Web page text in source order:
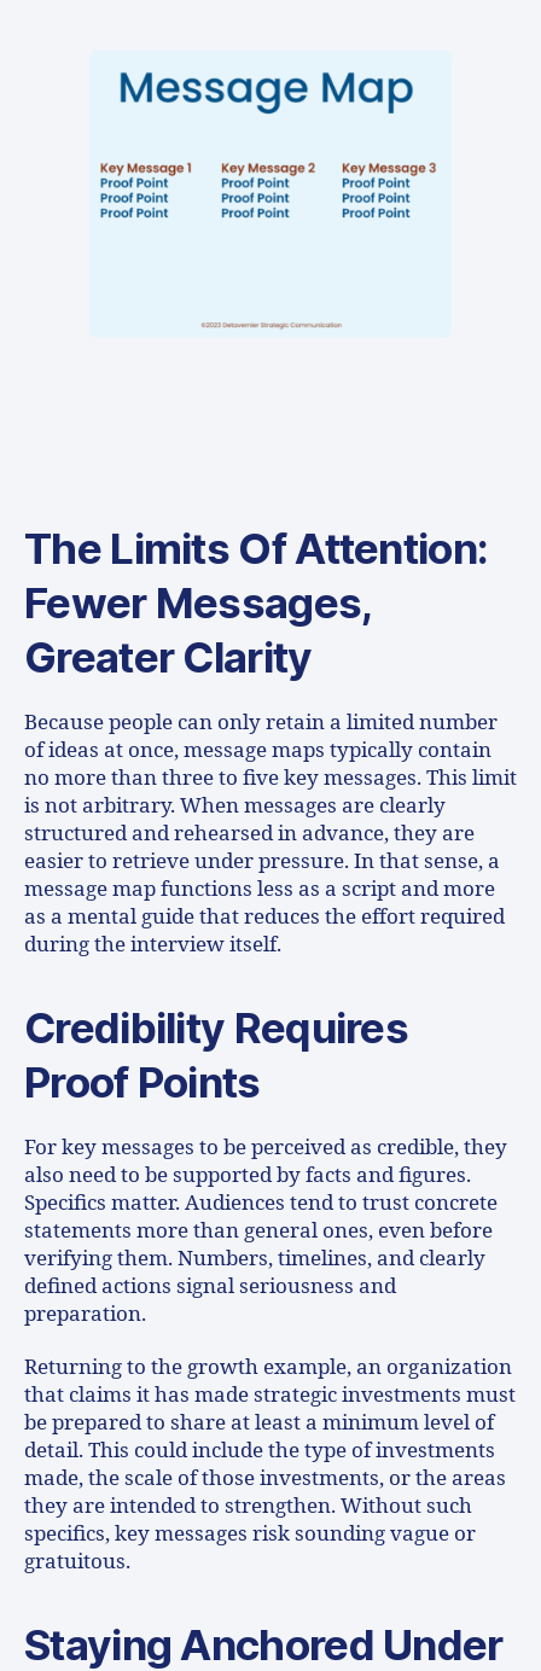
The Limits Of Attention:
Fewer Messages,
Greater Clarity
Because people can only retain a limited number
of ideas at once, message maps typically contain
no more than three to five key messages. This limit
is not arbitrary. When messages are clearly
structured and rehearsed in advance, they are
easier to retrieve under pressure. In that sense, a
message map functions less as a script and more
as a mental guide that reduces the effort required
during the interview itself.
Credibility Requires
Proof Points
For key messages to be perceived as credible, they
also need to be supported by facts and figures.
Specifics matter. Audiences tend to trust concrete
statements more than general ones, even before
verifying them. Numbers, timelines, and clearly
defined actions signal seriousness and
preparation.
Returning to the growth example, an organization
that claims it has made strategic investments must
be prepared to share at least a minimum level of
detail. This could include the type of investments
made, the scale of those investments, or the areas
they are intended to strengthen. Without such
specifics, key messages risk sounding vague or
gratuitous.
Staying Anchored Under